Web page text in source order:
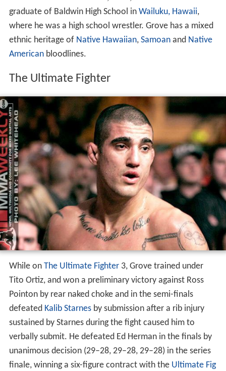
graduate of Baldwin High School in Wailuku, Hawaii,
where he was a high school wrestler. Grove has a mixed
ethnic heritage of Native Hawaiian, Samoanand Native
Americanbloodlines.
The Ultimate Fighter
While on The Ultimate Fighter3, Grove trained under
Tito Ortiz, and won a preliminary victory against Ross
Pointon by rear naked choke and in the semi-finals
defeated Kalib Starnesby submission after a rib injury
sustained by Starnes during the fight caused him to
verbally submit. He defeated Ed Herman in the finals by
unanimous decision (29–28, 29–28, 29–28) in the series
finale, winning a six-figure contract with the Ultimate Fig